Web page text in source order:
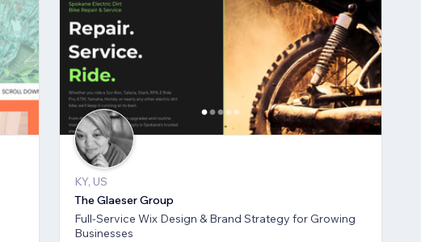
KY, US
The Glaeser Group
Full-Service Wix Design & Brand Strategy for Growing
Businesses